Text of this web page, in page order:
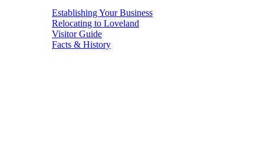
Establishing Your Business
Relocating to Loveland
Visitor Guide
Facts & History